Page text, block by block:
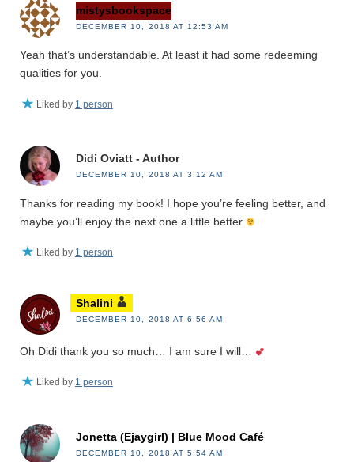
mistysbookspace
DECEMBER 10, 2018 AT 12:53 AM
Yeah that’s understandable. At least it had some redeeming
qualities for you.
Liked by 1 person
Didi Oviatt - Author
DECEMBER 10, 2018 AT 3:12 AM
Thanks for reading my book! I hope you’re feeling better, and
maybe you’ll enjoy the next one a little better
Liked by 1 person
Shalini
DECEMBER 10, 2018 AT 6:56 AM
Oh Didi thank you so much… I am sure I will…
Liked by 1 person
Jonetta (Ejaygirl) | Blue Mood Café
DECEMBER 10, 2018 AT 5:54 AM